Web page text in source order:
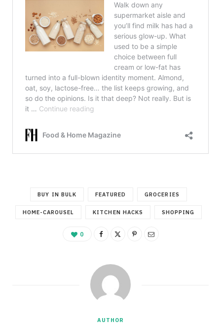
BUY IN BULK FEATURED GROCERIES
HOME-CAROUSEL KITCHEN HACKS SHOPPING
0
AUTHOR